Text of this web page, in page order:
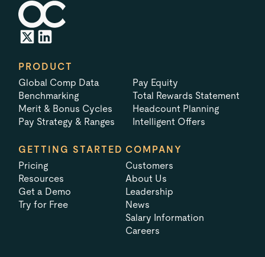
PRODUCT
Global Comp Data
Benchmarking
Merit & Bonus Cycles
Pay Strategy & Ranges
Pay Equity
Total Rewards Statement
Headcount Planning
Intelligent Offers
GETTING STARTED
Pricing
Resources
Get a Demo
Try for Free
COMPANY
Customers
About Us
Leadership
News
Salary Information
Careers